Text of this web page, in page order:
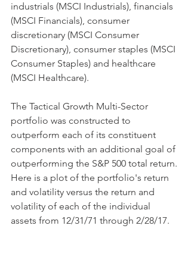
industrials (MSCI Industrials), financials
(MSCI Financials), consumer
discretionary (MSCI Consumer
Discretionary), consumer staples (MSCI
Consumer Staples) and healthcare
(MSCI Healthcare).
The Tactical Growth Multi-Sector
portfolio was constructed to
outperform each of its constituent
components with an additional goal of
outperforming the S&P 500 total return.
Here is a plot of the portfolio's return
and volatility versus the return and
volatility of each of the individual
assets from 12/31/71 through 2/28/17.